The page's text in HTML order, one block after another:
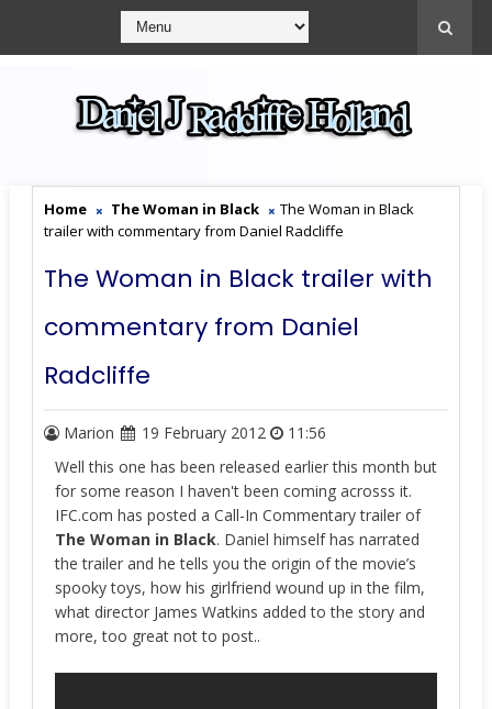
Home The Woman in Black
The Woman in Black
trailer with commentary from Daniel Radcliffe
The Woman in Black trailer with
commentary from Daniel
Radcliffe
Marion 19 February 2012
11:56
Well this one has been released earlier this month but
for some reason I haven't been coming acrosss it.
IFC.com has posted a Call-In Commentary trailer of
The Woman in Black. Daniel himself has narrated
the trailer and he tells you the origin of the movie’s
spooky toys, how his girlfriend wound up in the film,
what director James Watkins added to the story and
more, too great not to post..